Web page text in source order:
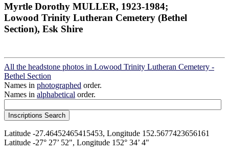
Myrtle Dorothy MULLER, 1923-1984;
Lowood Trinity Lutheran Cemetery (Bethel
Section), Esk Shire
All the headstone photos in Lowood Trinity Lutheran Cemetery -
Bethel Section
Names in photographed order.
Names in alphabetical order.
Latitude -27.46452465415453, Longitude 152.5677423656161
Latitude -27° 27’ 52", Longitude 152° 34’ 4"